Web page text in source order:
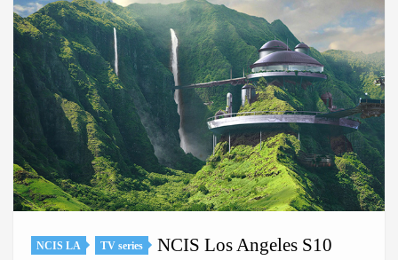
NCIS LA TV series NCIS Los Angeles S10